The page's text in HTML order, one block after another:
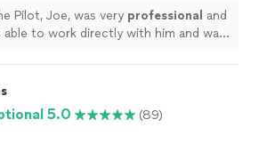
he was very reasonable
a great eye for
shots, and would be happy
Pilot, Joe, was very professional and
able to work directly with him and was
achieving the right shots, and would
with him again. John Hebert
" 5.0 (89)